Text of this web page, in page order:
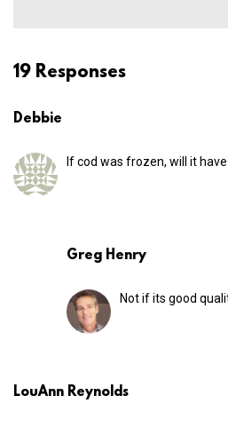
19 Responses
Debbie
If cod was frozen, will it
Greg Henry
Not if its good
LouAnn Reynolds